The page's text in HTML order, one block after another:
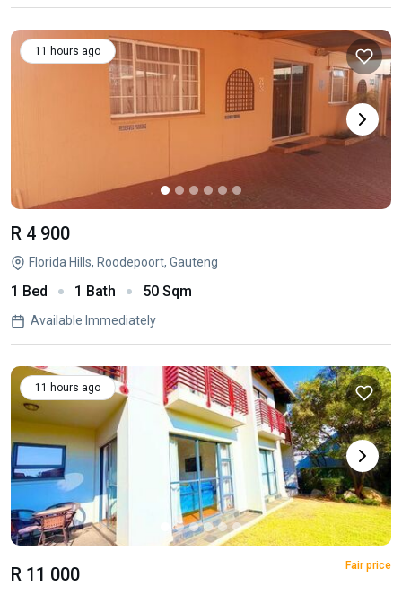
11 hours ago
R 4 900
Florida Hills, Roodepoort, Gauteng
1 Bed 1 Bath 50 Sqm
Available Immediately
11 hours ago
R 11 000 Fair price